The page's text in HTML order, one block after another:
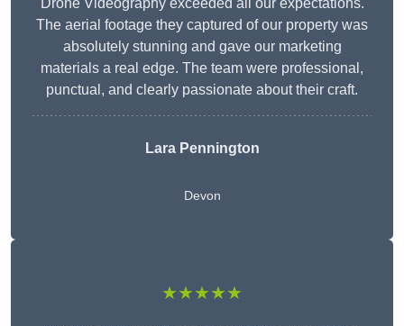
Drone Videography exceeded all our expectations.
The aerial footage they captured of our property was
absolutely stunning and gave our marketing
materials a real edge. The team were professional,
punctual, and clearly passionate about their craft.
Lara Pennington
Devon
★★★★★